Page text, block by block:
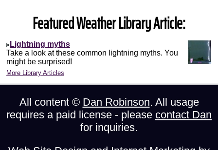
Featured Weather Library Article:
Lightning myths
Take a look at these common lightning myths. You
might be surprised!
More Library Articles
All content © Dan Robinson. All usage
requires a paid license - please contact Dan
for inquiries.